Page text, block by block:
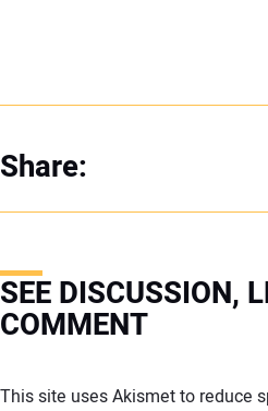
Share:
SEE DISCUSSION,
COMMENT
This site uses Akismet to reduce